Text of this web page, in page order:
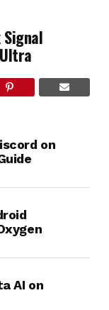
Signal
on
AI on